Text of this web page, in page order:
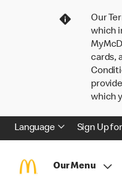
Our
which
cards,
which
Language Sign Up
Our Menu